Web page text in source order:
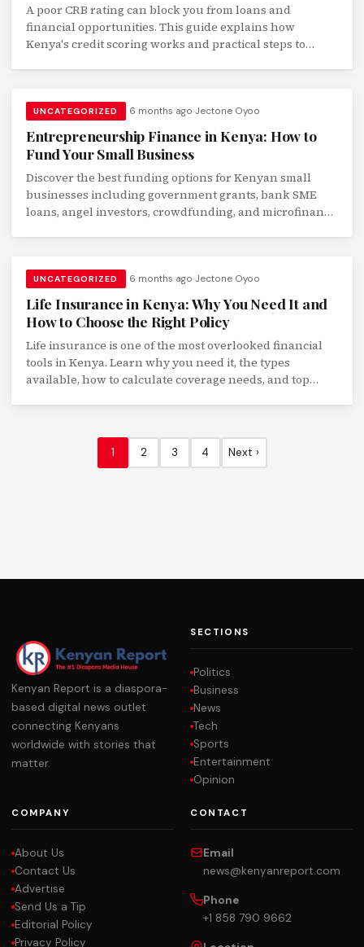
A poor CRB rating can block you from loans and
financial opportunities. This guide explains how
Kenya's credit scoring works and practical steps to
UNCATEGORIZED 6 months ago Jectone Oyoo
Entrepreneurship Finance in Kenya: How to
Fund Your Small Business
Discover the best funding options for Kenyan small
businesses including government grants, bank SME
loans, angel investors, crowdfunding, and microfinance
UNCATEGORIZED 6 months ago Jectone Oyoo
Life Insurance in Kenya: Why You Need It and
How to Choose the Right Policy
Life insurance is one of the most overlooked financial
tools in Kenya. Learn why you need it, the types
available, how to calculate coverage needs, and top
1 2 3 4 Next ›
Kenyan Report is a diaspora-
based digital news outlet
connecting Kenyans
worldwide with stories that
matter.
SECTIONS
Politics
Business
News
Tech
Sports
Entertainment
Opinion
COMPANY
About Us
Contact Us
Advertise
Send Us a Tip
Editorial Policy
Privacy Policy
CONTACT
Email
news@kenyanreport.com
Phone
+1 858 790 9662